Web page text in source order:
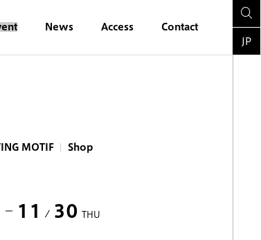
News Access
Contact
JP
MOTIF Shop
11 30 THU